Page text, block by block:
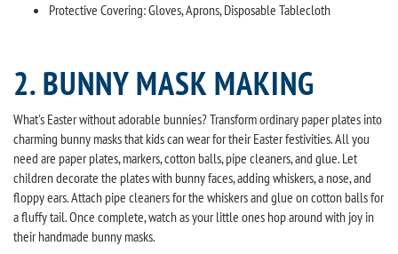
Protective Covering: Gloves, Aprons, Disposable Tablecloth
2. BUNNY MASK MAKING
What's Easter without adorable bunnies? Transform ordinary paper plates into
charming bunny masks that kids can wear for their Easter festivities. All you
need are paper plates, markers, cotton balls, pipe cleaners, and glue. Let
children decorate the plates with bunny faces, adding whiskers, a nose, and
floppy ears. Attach pipe cleaners for the whiskers and glue on cotton balls for
a fluffy tail. Once complete, watch as your little ones hop around with joy in
their handmade bunny masks.